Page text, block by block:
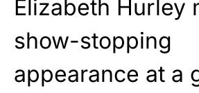
Elizabeth Hurley
show-stopping
appearance at a